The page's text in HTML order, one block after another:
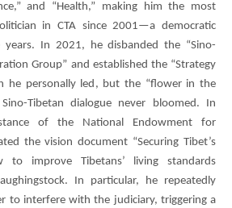
and “Health,” making him the most
in CTA since 2001—a democratic
In 2021, he disbanded the “Sino-
Group” and established the “Strategy
he personally led, but the “flower in the
Tibetan dialogue never bloomed. In
of the National Endowment for
the vision document “Securing Tibet’s
to improve Tibetans’ living standards
In particular, he repeatedly
to interfere with the judiciary, triggering a